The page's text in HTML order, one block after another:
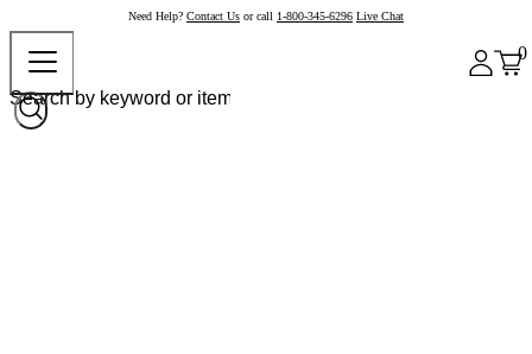
Need Help? Contact Us or call 1-800-345-6296 Live Chat
0